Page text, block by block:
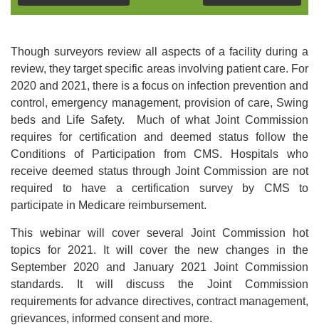
Though surveyors review all aspects of a facility during a
review, they target specific areas involving patient care. For
2020 and 2021, there is a focus on infection prevention and
control, emergency management, provision of care, Swing
beds and Life Safety. Much of what Joint Commission
requires for certification and deemed status follow the
Conditions of Participation from CMS. Hospitals who
receive deemed status through Joint Commission are not
required to have a certification survey by CMS to
participate in Medicare reimbursement.
This webinar will cover several Joint Commission hot
topics for 2021. It will cover the new changes in the
September 2020 and January 2021 Joint Commission
standards. It will discuss the Joint Commission
requirements for advance directives, contract management,
grievances, informed consent and more.